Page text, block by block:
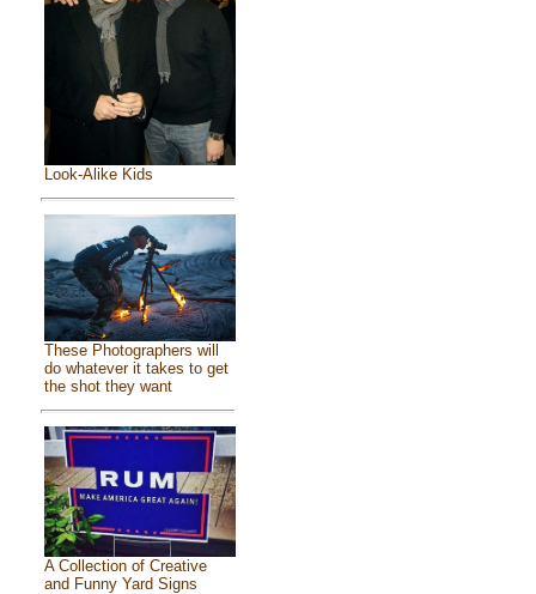
Look-Alike Kids
These Photographers will
do whatever it takes to get
the shot they want
A Collection of Creative
and Funny Yard Signs